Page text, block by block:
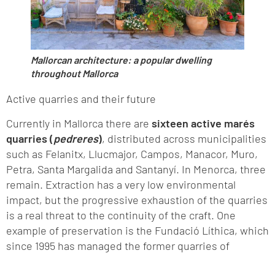
Mallorcan architecture: a popular dwelling
throughout Mallorca
Active quarries and their future
Currently in Mallorca there are sixteen active marés
quarries (pedreres), distributed across municipalities
such as Felanitx, Llucmajor, Campos, Manacor, Muro,
Petra, Santa Margalida and Santanyí. In Menorca, three
remain. Extraction has a very low environmental
impact, but the progressive exhaustion of the quarries
is a real threat to the continuity of the craft. One
example of preservation is the Fundació Líthica, which
since 1995 has managed the former quarries of